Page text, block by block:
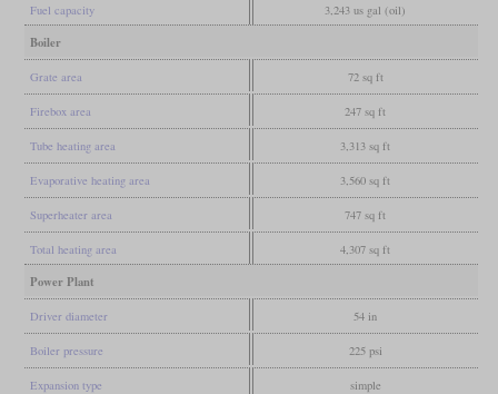
Fuel capacity 3,243 us gal (oil)
Boiler
Grate area 72 sq ft
Firebox area 247 sq ft
Tube heating area 3,313 sq ft
Evaporative heating area 3,560 sq ft
Superheater area 747 sq ft
Total heating area 4,307 sq ft
Power Plant
Driver diameter 54 in
Boiler pressure 225 psi
Expansion type simple